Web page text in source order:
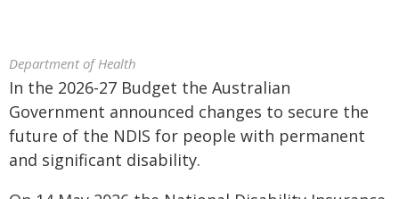
Department of Health
In the 2026-27 Budget the Australian
Government announced changes to secure the
future of the NDIS for people with permanent
and significant disability.